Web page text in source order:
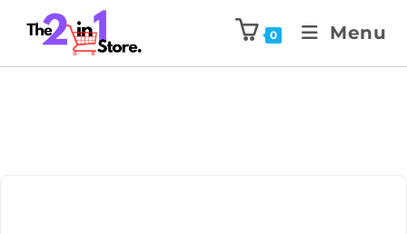
0 Menu